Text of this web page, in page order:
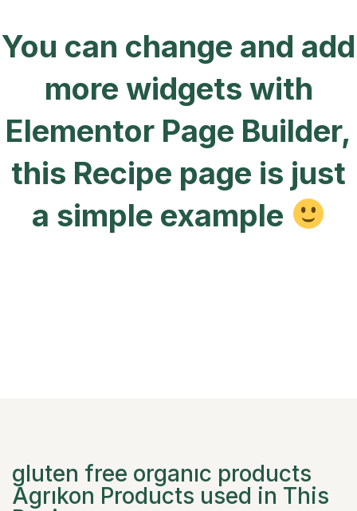
You can change and add
more widgets with
Elementor Page Builder,
this Recipe page is just
a simple example
gluten free organıc products
Agrıkon Products used in This